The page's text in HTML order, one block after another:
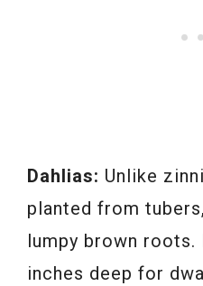
Dahlias: Unlike
planted from
lumpy brown roots.
inches deep for